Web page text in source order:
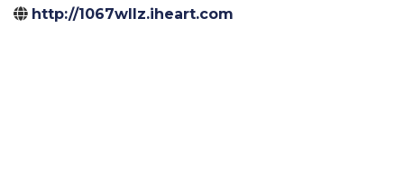
http://1067wllz.iheart.com